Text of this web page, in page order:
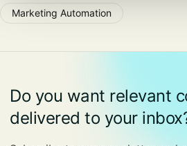
Marketing Automation
Do you want relevant
delivered to your